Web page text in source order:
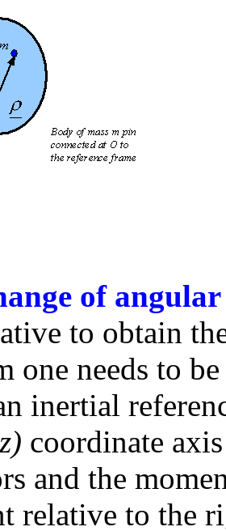
of
to obtain
one needs to
inertial
coordinate
and the
relative to the